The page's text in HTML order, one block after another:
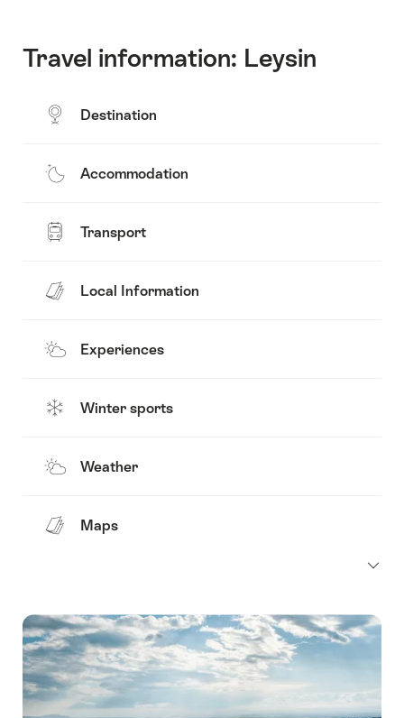
Travel information: Leysin
Destination
Accommodation
Transport
Local Information
Experiences
Winter sports
Weather
Maps